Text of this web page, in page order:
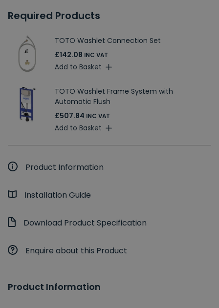
Required Products
TOTO Washlet Connection Set
£142.08 INC VAT
Add to Basket
TOTO Washlet Frame System with
Automatic Flush
£507.84 INC VAT
Add to Basket
Product Information
Installation Guide
Download Product Specification
Enquire about this Product
Product Information